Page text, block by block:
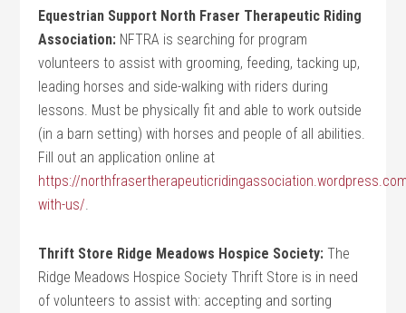
Equestrian Support North Fraser Therapeutic Riding
Association: NFTRA is searching for program
volunteers to assist with grooming, feeding, tacking up,
leading horses and side-walking with riders during
lessons. Must be physically fit and able to work outside
(in a barn setting) with horses and people of all abilities.
Fill out an application online at
https://
with-us/.
Thrift Store Ridge Meadows Hospice Society: The
Ridge Meadows Hospice Society Thrift Store is in need
of volunteers to assist with: accepting and sorting